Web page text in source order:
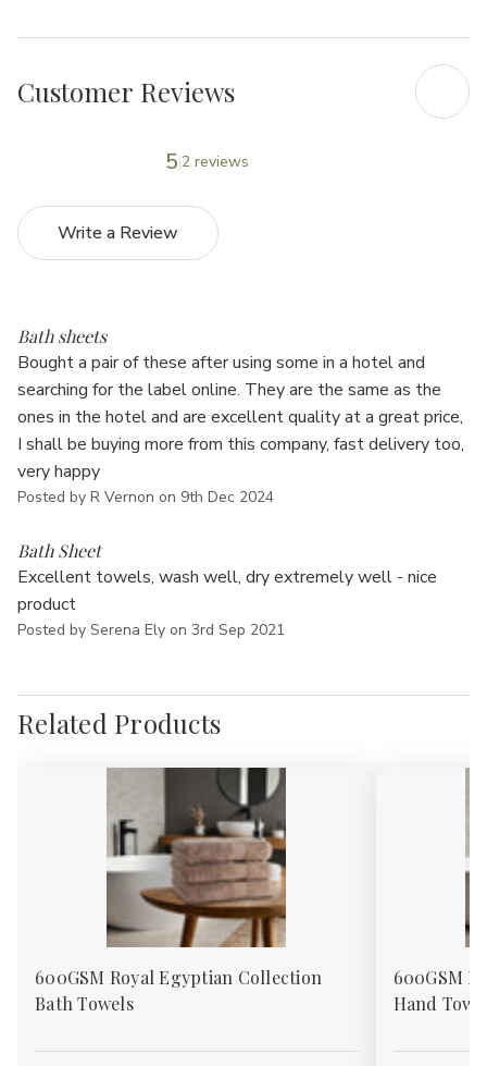
Customer Reviews
5 2 reviews
Write a Review
Bath sheets
Bought a pair of these after using some in a hotel and
searching for the label online. They are the same as the
ones in the hotel and are excellent quality at a great price,
I shall be buying more from this company, fast delivery too,
very happy
Posted by R Vernon on 9th Dec 2024
Bath Sheet
Excellent towels, wash well, dry extremely well - nice
product
Posted by Serena Ely on 3rd Sep 2021
Related Products
600GSM Royal Egyptian Collection
Bath Towels
600GSM
Hand